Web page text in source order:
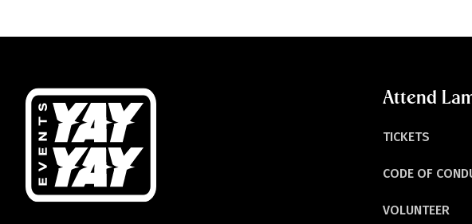
Attend
TICKETS
CODE OF
VOLUNTEER